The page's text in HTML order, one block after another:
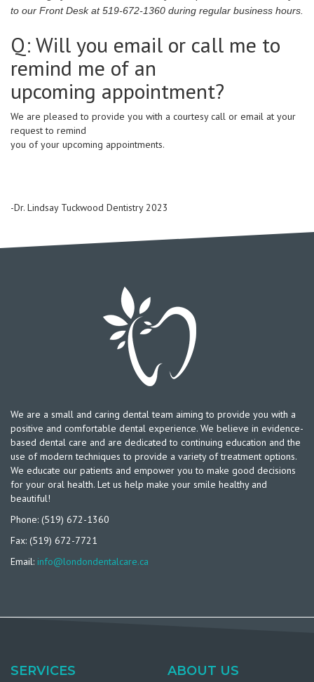
to our Front Desk at 519-672-1360 during regular business hours.
Q: Will you email or call me to
remind me of an
upcoming appointment?
We are pleased to provide you with a courtesy call or email at your
request to remind
you of your upcoming appointments.
-Dr. Lindsay Tuckwood Dentistry 2023
We are a small and caring dental team aiming to provide you with a
positive and comfortable dental experience. We believe in evidence-
based dental care and are dedicated to continuing education and the
use of modern techniques to provide a variety of treatment options.
We educate our patients and empower you to make good decisions
for your oral health. Let us help make your smile healthy and
beautiful!
Phone: (519) 672-1360
Fax: (519) 672-7721
Email: info@londondentalcare.ca
SERVICES ABOUT US